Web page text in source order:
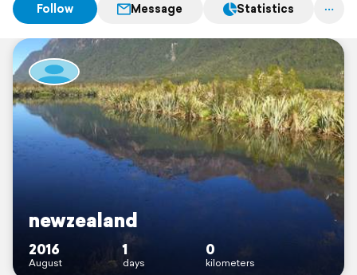
Follow Message Statistics
newzealand
2016
August
1
days
0
kilometers